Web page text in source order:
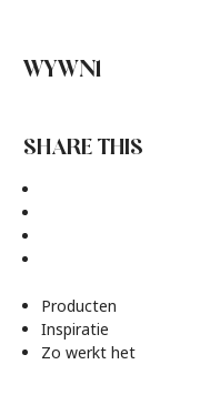
WYWN1
SHARE THIS
Producten
Inspiratie
Zo werkt het